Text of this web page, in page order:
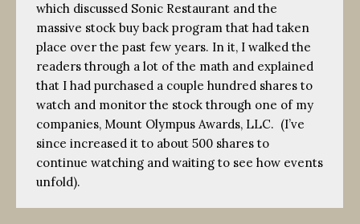
which discussed Sonic Restaurant and the
massive stock buy back program that had taken
place over the past few years. In it, I walked the
readers through a lot of the math and explained
that I had purchased a couple hundred shares to
watch and monitor the stock through one of my
companies, Mount Olympus Awards, LLC. (I’ve
since increased it to about 500 shares to
continue watching and waiting to see how events
unfold).